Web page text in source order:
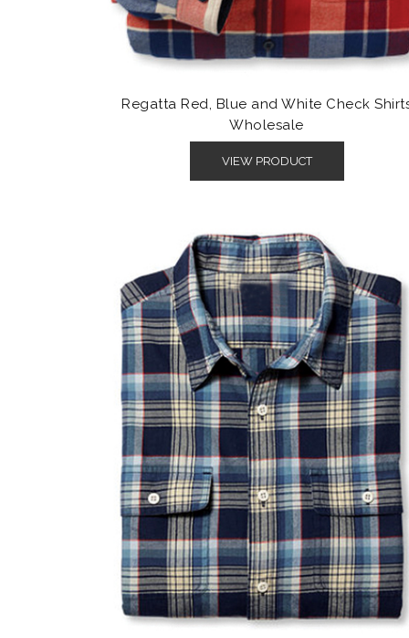
Regatta Red, Blue and White Check
Wholesale
VIEW PRODUCT